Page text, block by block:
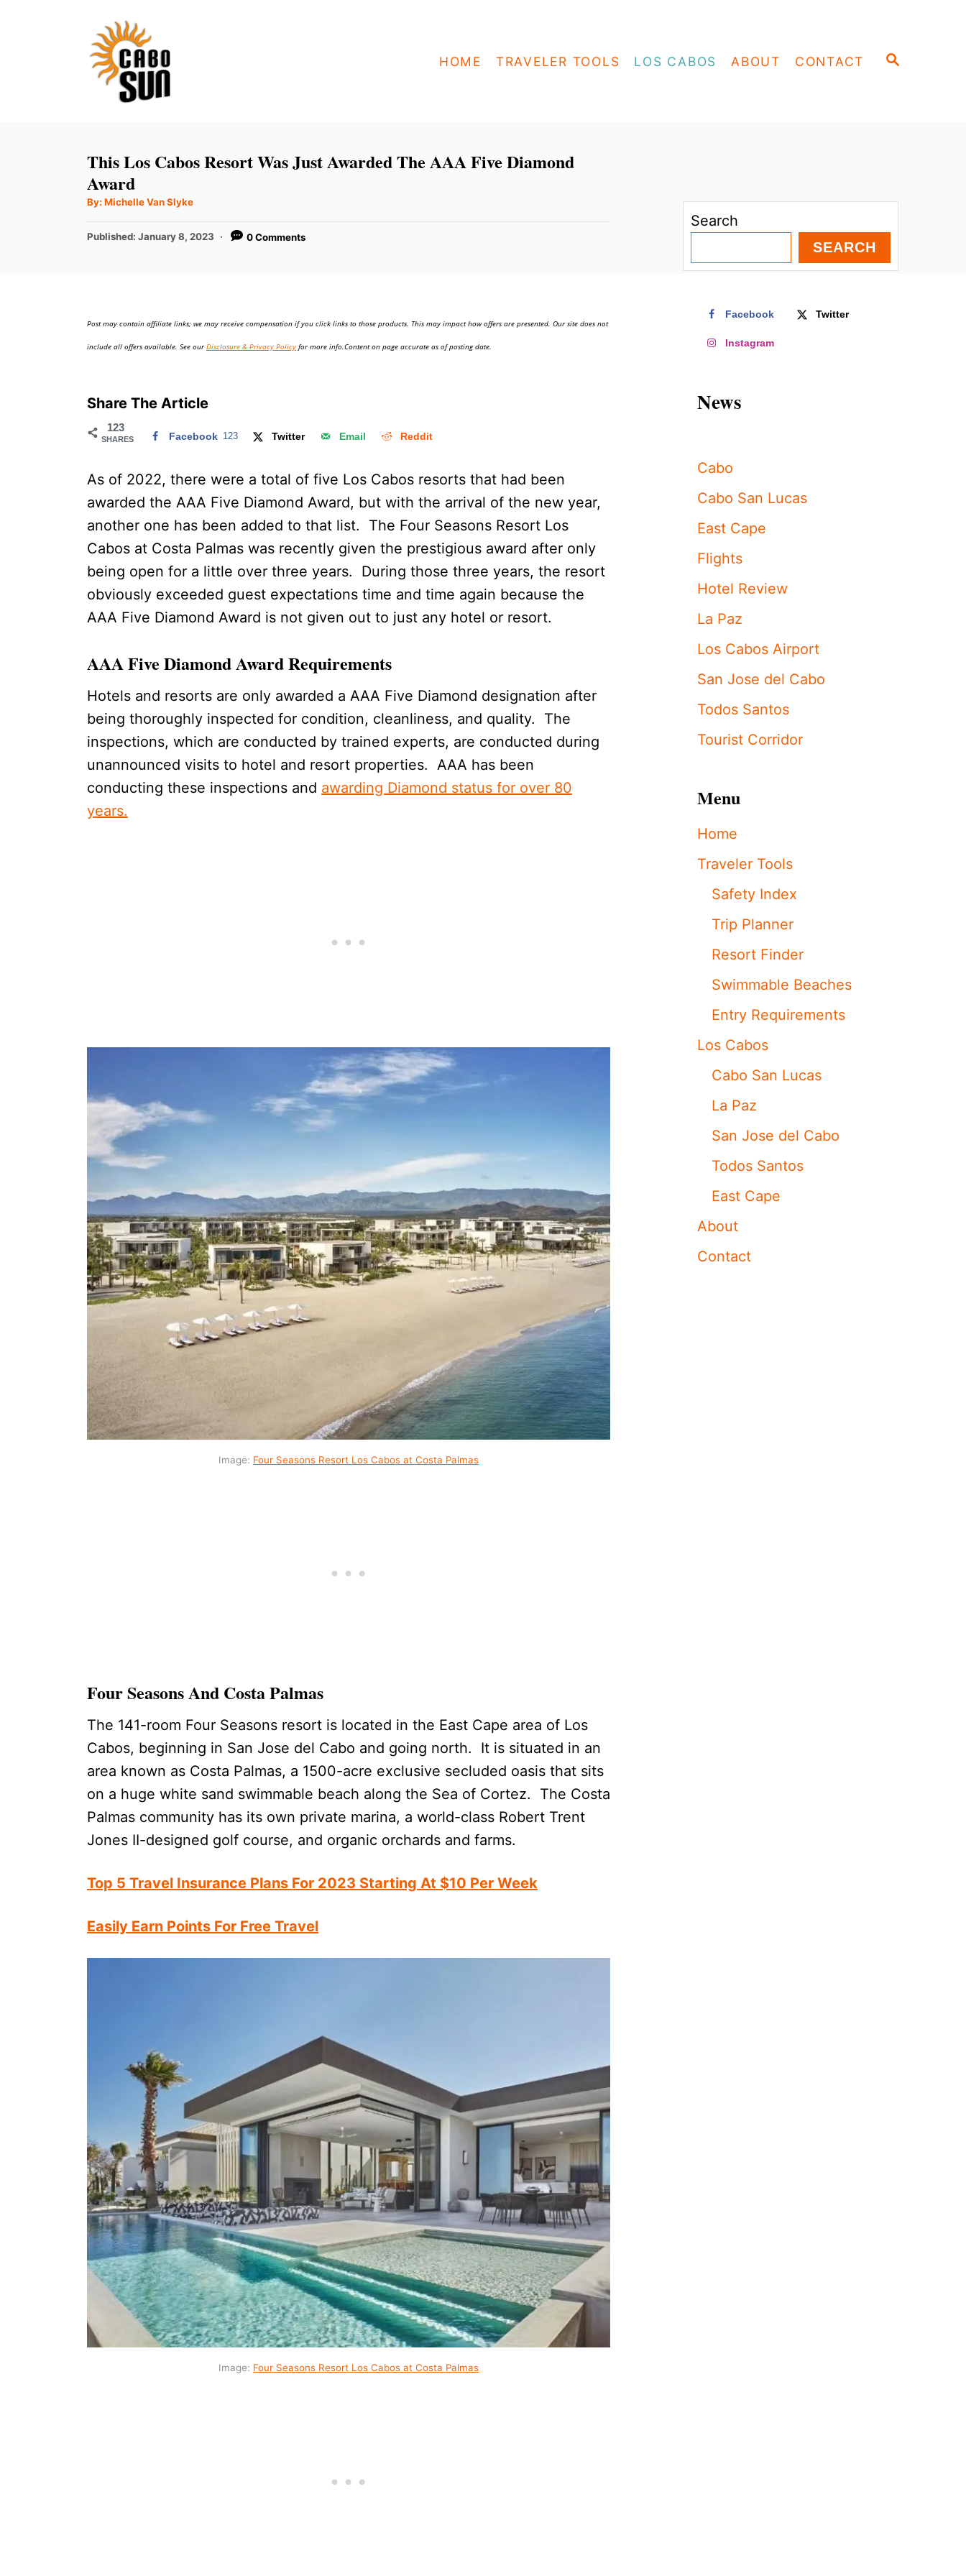
S
HOME TRAVELER TOOLS LOS CABOS ABOUT CONTACT
This Los Cabos Resort Was Just Awarded The AAA Five Diamond
Award
By: A
t
o
Michelle Van Slyke
P
o
Published: January 8, 2023 0 Comments
Post may contain affiliate links; we may receive compensation if you click links to those products. This may impact how offers are presented. Our site does not
include all offers available. See ourDisclosure & Privacy Policy for more info.Content on page accurate as of posting date.
Share The Article
123
SHARES Facebook 123 Twitter Email Reddit
As of 2022, there were a total of five Los Cabos resorts that had been
awarded the AAA Five Diamond Award, but with the arrival of the new year,
another one has been added to that list. The Four Seasons Resort Los
Cabos at Costa Palmas was recently given the prestigious award after only
being open for a little over three years. During those three years, the resort
obviously exceeded guest expectations time and time again because the
AAA Five Diamond Award is not given out to just any hotel or resort.
AAA Five Diamond Award Requirements
Hotels and resorts are only awarded a AAA Five Diamond designation after
being thoroughly inspected for condition, cleanliness, and quality. The
inspections, which are conducted by trained experts, are conducted during
unannounced visits to hotel and resort properties. AAA has been
conducting these inspections and awarding Diamond status for over 80
years.
Image: Four Seasons Resort Los Cabos at Costa Palmas
Four Seasons And Costa Palmas
The 141-room Four Seasons resort is located in the East Cape area of Los
Cabos, beginning in San Jose del Cabo and going north. It is situated in an
area known as Costa Palmas, a 1500-acre exclusive secluded oasis that sits
on a huge white sand swimmable beach along the Sea of Cortez. The Costa
Palmas community has its own private marina, a world-class Robert Trent
Jones II-designed golf course, and organic orchards and farms.
Top 5 Travel Insurance Plans For 2023 Starting At $10 Per Week
Easily Earn Points For Free Travel
Image: Four Seasons Resort Los Cabos at Costa Palmas
Search
SEARCH
Facebook Twitter
Instagram
News
Cabo
Cabo San Lucas
East Cape
Flights
Hotel Review
La Paz
Los Cabos Airport
San Jose del Cabo
Todos Santos
Tourist Corridor
Menu
Home
Traveler Tools
Safety Index
Trip Planner
Resort Finder
Swimmable Beaches
Entry Requirements
Los Cabos
Cabo San Lucas
La Paz
San Jose del Cabo
Todos Santos
East Cape
About
Contact